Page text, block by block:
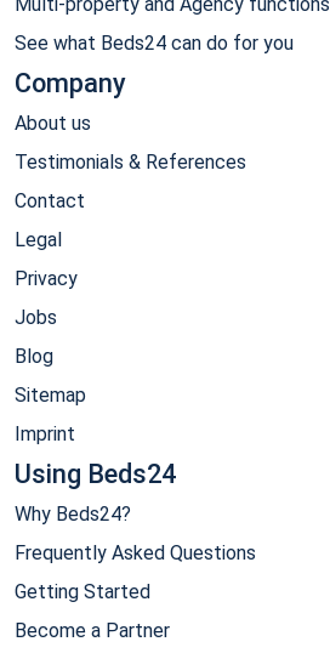
See what Beds24 can do for you
Company
About us
Testimonials & References
Contact
Legal
Privacy
Jobs
Blog
Sitemap
Imprint
Using Beds24
Why Beds24?
Frequently Asked Questions
Getting Started
Become a Partner